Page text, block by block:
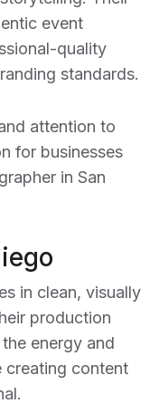
event
quality
standards.
attention to
for businesses
in San
in clean, visually
production
energy and
creating content